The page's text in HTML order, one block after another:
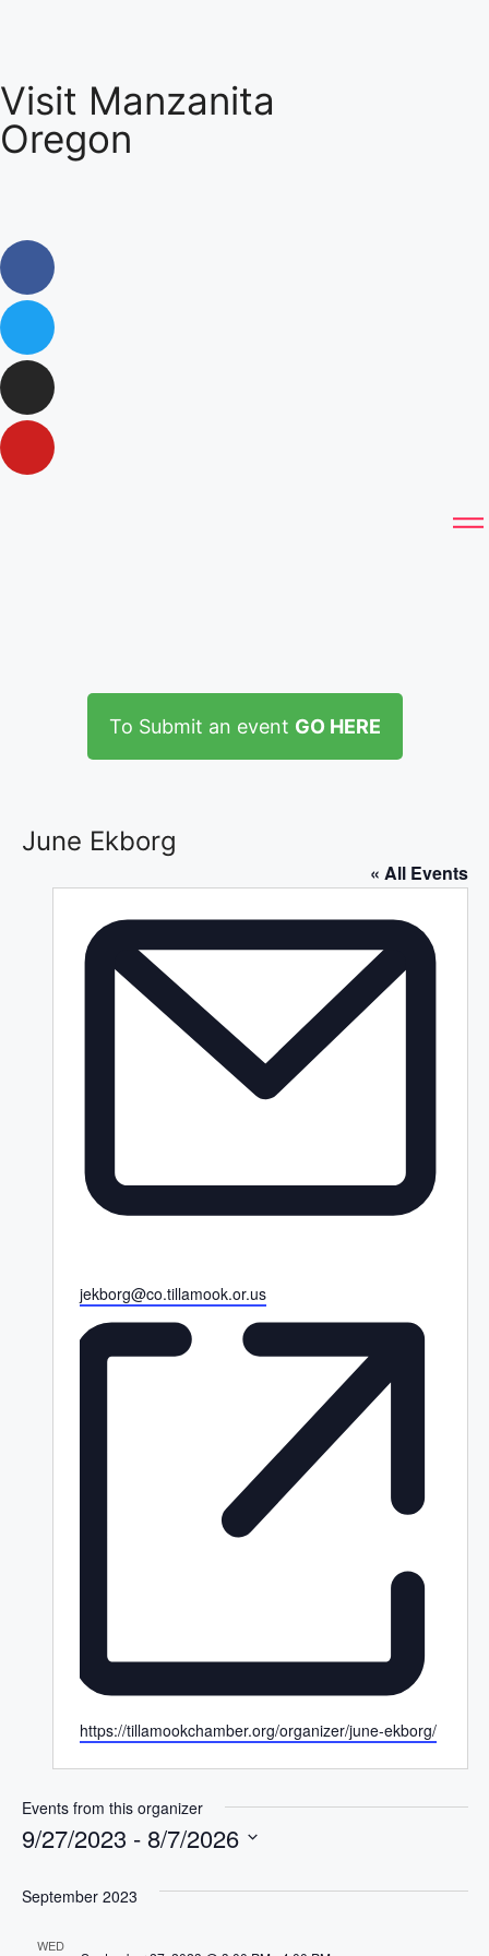
Visit Manzanita
Oregon
To Submit an event GO HERE
June Ekborg
« All Events
E
a
jekborg@co.tillamook.or.us
W
b
s
t
https://tillamookchamber.org/organizer/june-ekborg/
Events from this organizer
9/27/2023 - 8/7/2026
e
September 2023
WED